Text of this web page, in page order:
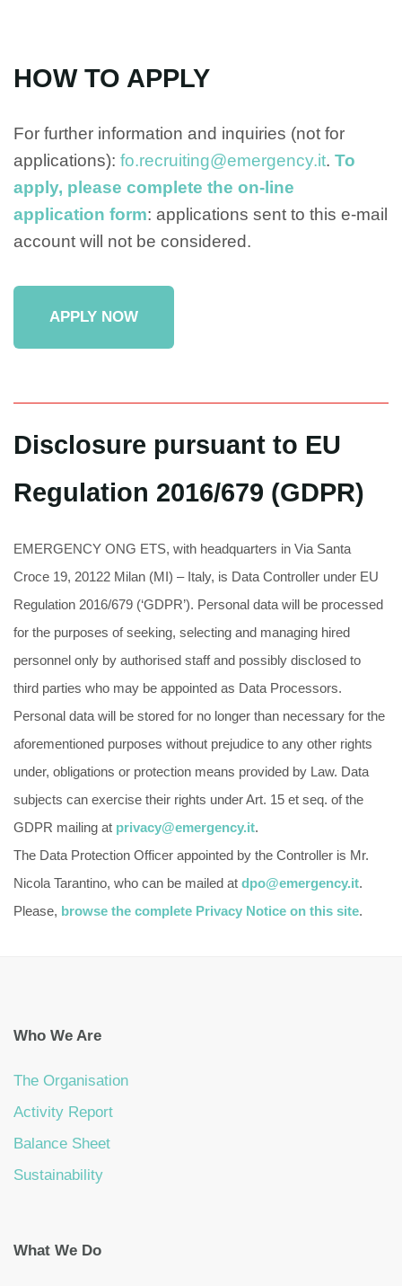
HOW TO APPLY
For further information and inquiries (not for
applications): fo.recruiting@emergency.it. To
apply, please complete the on-line
application form: applications sent to this e-mail
account will not be considered.
APPLY NOW
Disclosure pursuant to EU
Regulation 2016/679 (GDPR)
EMERGENCY ONG ETS, with headquarters in Via Santa
Croce 19, 20122 Milan (MI) – Italy, is Data Controller under EU
Regulation 2016/679 (‘GDPR’). Personal data will be processed
for the purposes of seeking, selecting and managing hired
personnel only by authorised staff and possibly disclosed to
third parties who may be appointed as Data Processors.
Personal data will be stored for no longer than necessary for the
aforementioned purposes without prejudice to any other rights
under, obligations or protection means provided by Law. Data
subjects can exercise their rights under Art. 15 et seq. of the
GDPR mailing at privacy@emergency.it.
The Data Protection Officer appointed by the Controller is Mr.
Nicola Tarantino, who can be mailed at dpo@emergency.it.
Please, browse the complete Privacy Notice on this site.
Who We Are
The Organisation
Activity Report
Balance Sheet
Sustainability
What We Do